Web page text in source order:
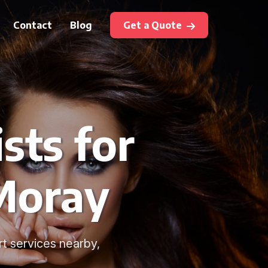
Contact Blog Get a Quote
for
services nearby,